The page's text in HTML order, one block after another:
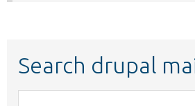
Search drupal